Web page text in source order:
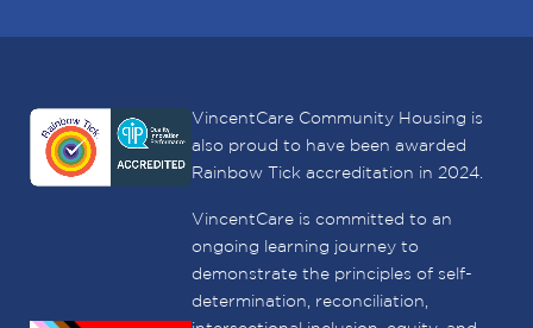
VincentCare Community Housing is
also proud to have been awarded
Rainbow Tick accreditation in 2024.
VincentCare is committed to an
ongoing learning journey to
demonstrate the principles of self-
determination, reconciliation,